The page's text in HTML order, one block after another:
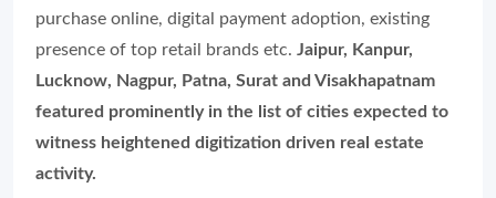
purchase online, digital payment adoption, existing
presence of top retail brands etc. Jaipur, Kanpur,
Lucknow, Nagpur, Patna, Surat and Visakhapatnam
featured prominently in the list of cities expected to
witness heightened digitization driven real estate
activity.